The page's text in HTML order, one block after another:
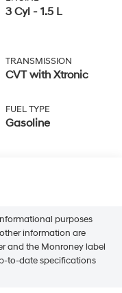
3 Cyl - 1.5 L
TRANSMISSION
CVT with Xtronic
FUEL TYPE
Gasoline
purposes
information are
and the Monroney label
to-date specifications